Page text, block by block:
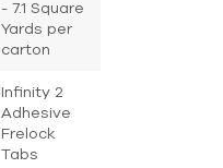
- 7.1 Square
Yards per
carton
Infinity 2
Adhesive
Frelock
Tabs